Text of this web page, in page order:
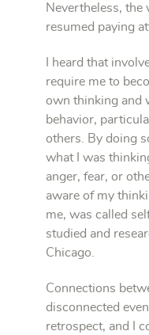
Nevertheless, the
resumed paying
I heard that
require me to
own thinking and
behavior,
others. By doing
what I was
anger, fear, or
aware of my
me, was called
studied and
Chicago.
Connections
disconnected
retrospect, and I